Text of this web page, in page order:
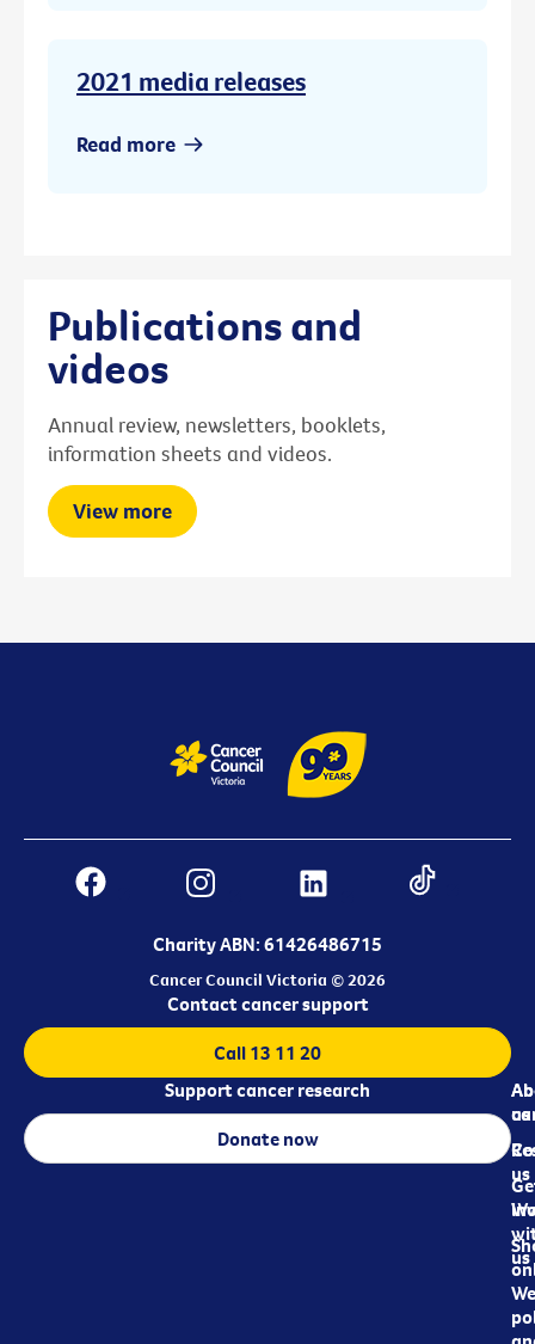
2021 media releases
Read more
Publications and
videos
Annual review, newsletters, booklets,
information sheets and videos.
View more
Charity ABN: 61426486715
Cancer Council Victoria © 2026
us
us
us
Contact cancer support
Call 13 11 20
Support cancer research
Donate now